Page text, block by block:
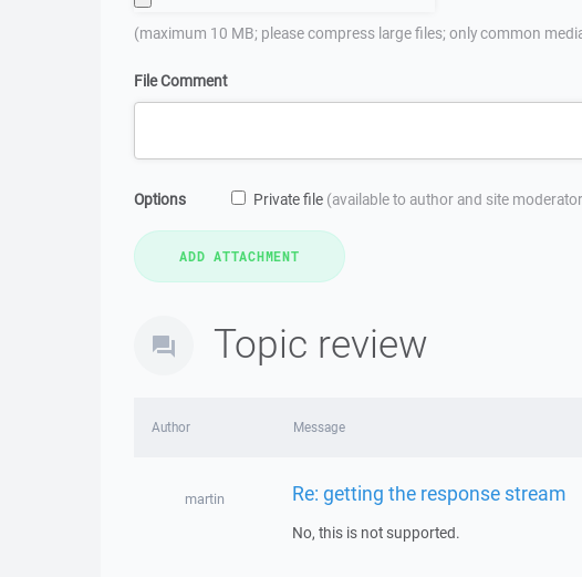
(maximum 10 MB; please compress large files; only common
File Comment
Options Private file (available to author and site
Topic review
Author Message
martin Re: getting the response stream
No, this is not supported.